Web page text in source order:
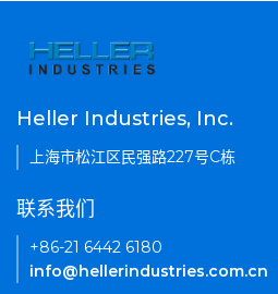
Heller Industries, Inc.
上海市松江区民强路227号C栋
联系我们
+86-21 6442 6180
info@hellerindustries.com.cn